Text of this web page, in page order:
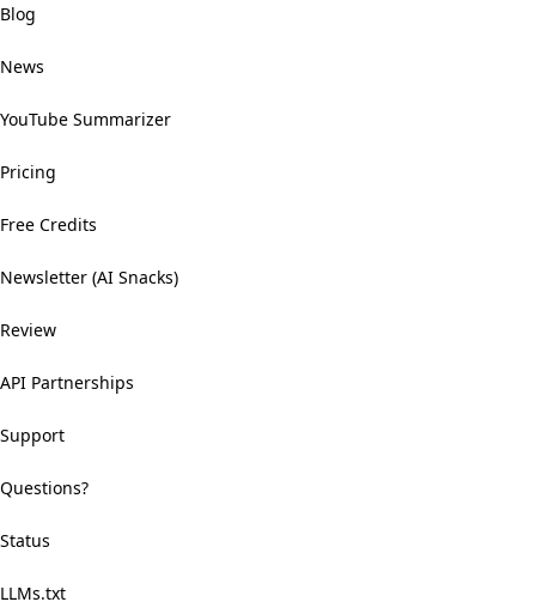
Blog
News
YouTube Summarizer
Pricing
Free Credits
Newsletter (AI Snacks)
Review
API Partnerships
Support
Questions?
Status
LLMs.txt